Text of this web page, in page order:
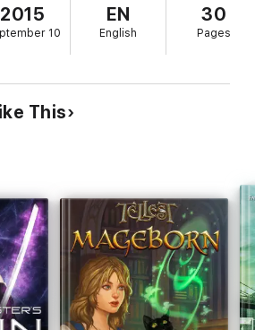
Grand Masters' Galaxy
2015
10
EN
English
30
Pages
This